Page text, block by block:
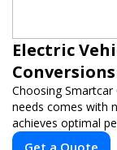
Electric
Conversions
Choosing
needs comes with
achieves optimal
Our expertise in